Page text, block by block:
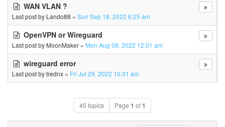
WAN VLAN ?
Last post by Lando88 « Sun Sep 18, 2022 6:25 am
OpenVPN or Wireguard
Last post by MoonMaker « Mon Aug 08, 2022 12:01 am
wireguard error
Last post bytrednx « Fri Jul 29, 2022 10:31 am
45 topics Page 1 of1